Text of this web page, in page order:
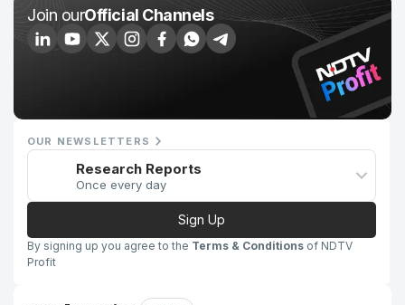
Join ourOfficial Channels
OUR NEWSLETTERS
Research Reports
Once every day
Sign Up
By signing up you agree to the Terms & Conditions of NDTV
Profit